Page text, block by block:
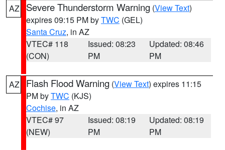
AZ Severe Thunderstorm Warning (View Text)
expires 09:15 PM byTWC (GEL)
Santa Cruz, in AZ
VTEC# 118
(CON)
Issued: 08:23
PM
Updated: 08:46
PM
AZ Flash Flood Warning (View Text) expires 11:15
PM byTWC (KJS)
Cochise, in AZ
VTEC# 97
(NEW)
Issued: 08:19
PM
Updated: 08:19
PM